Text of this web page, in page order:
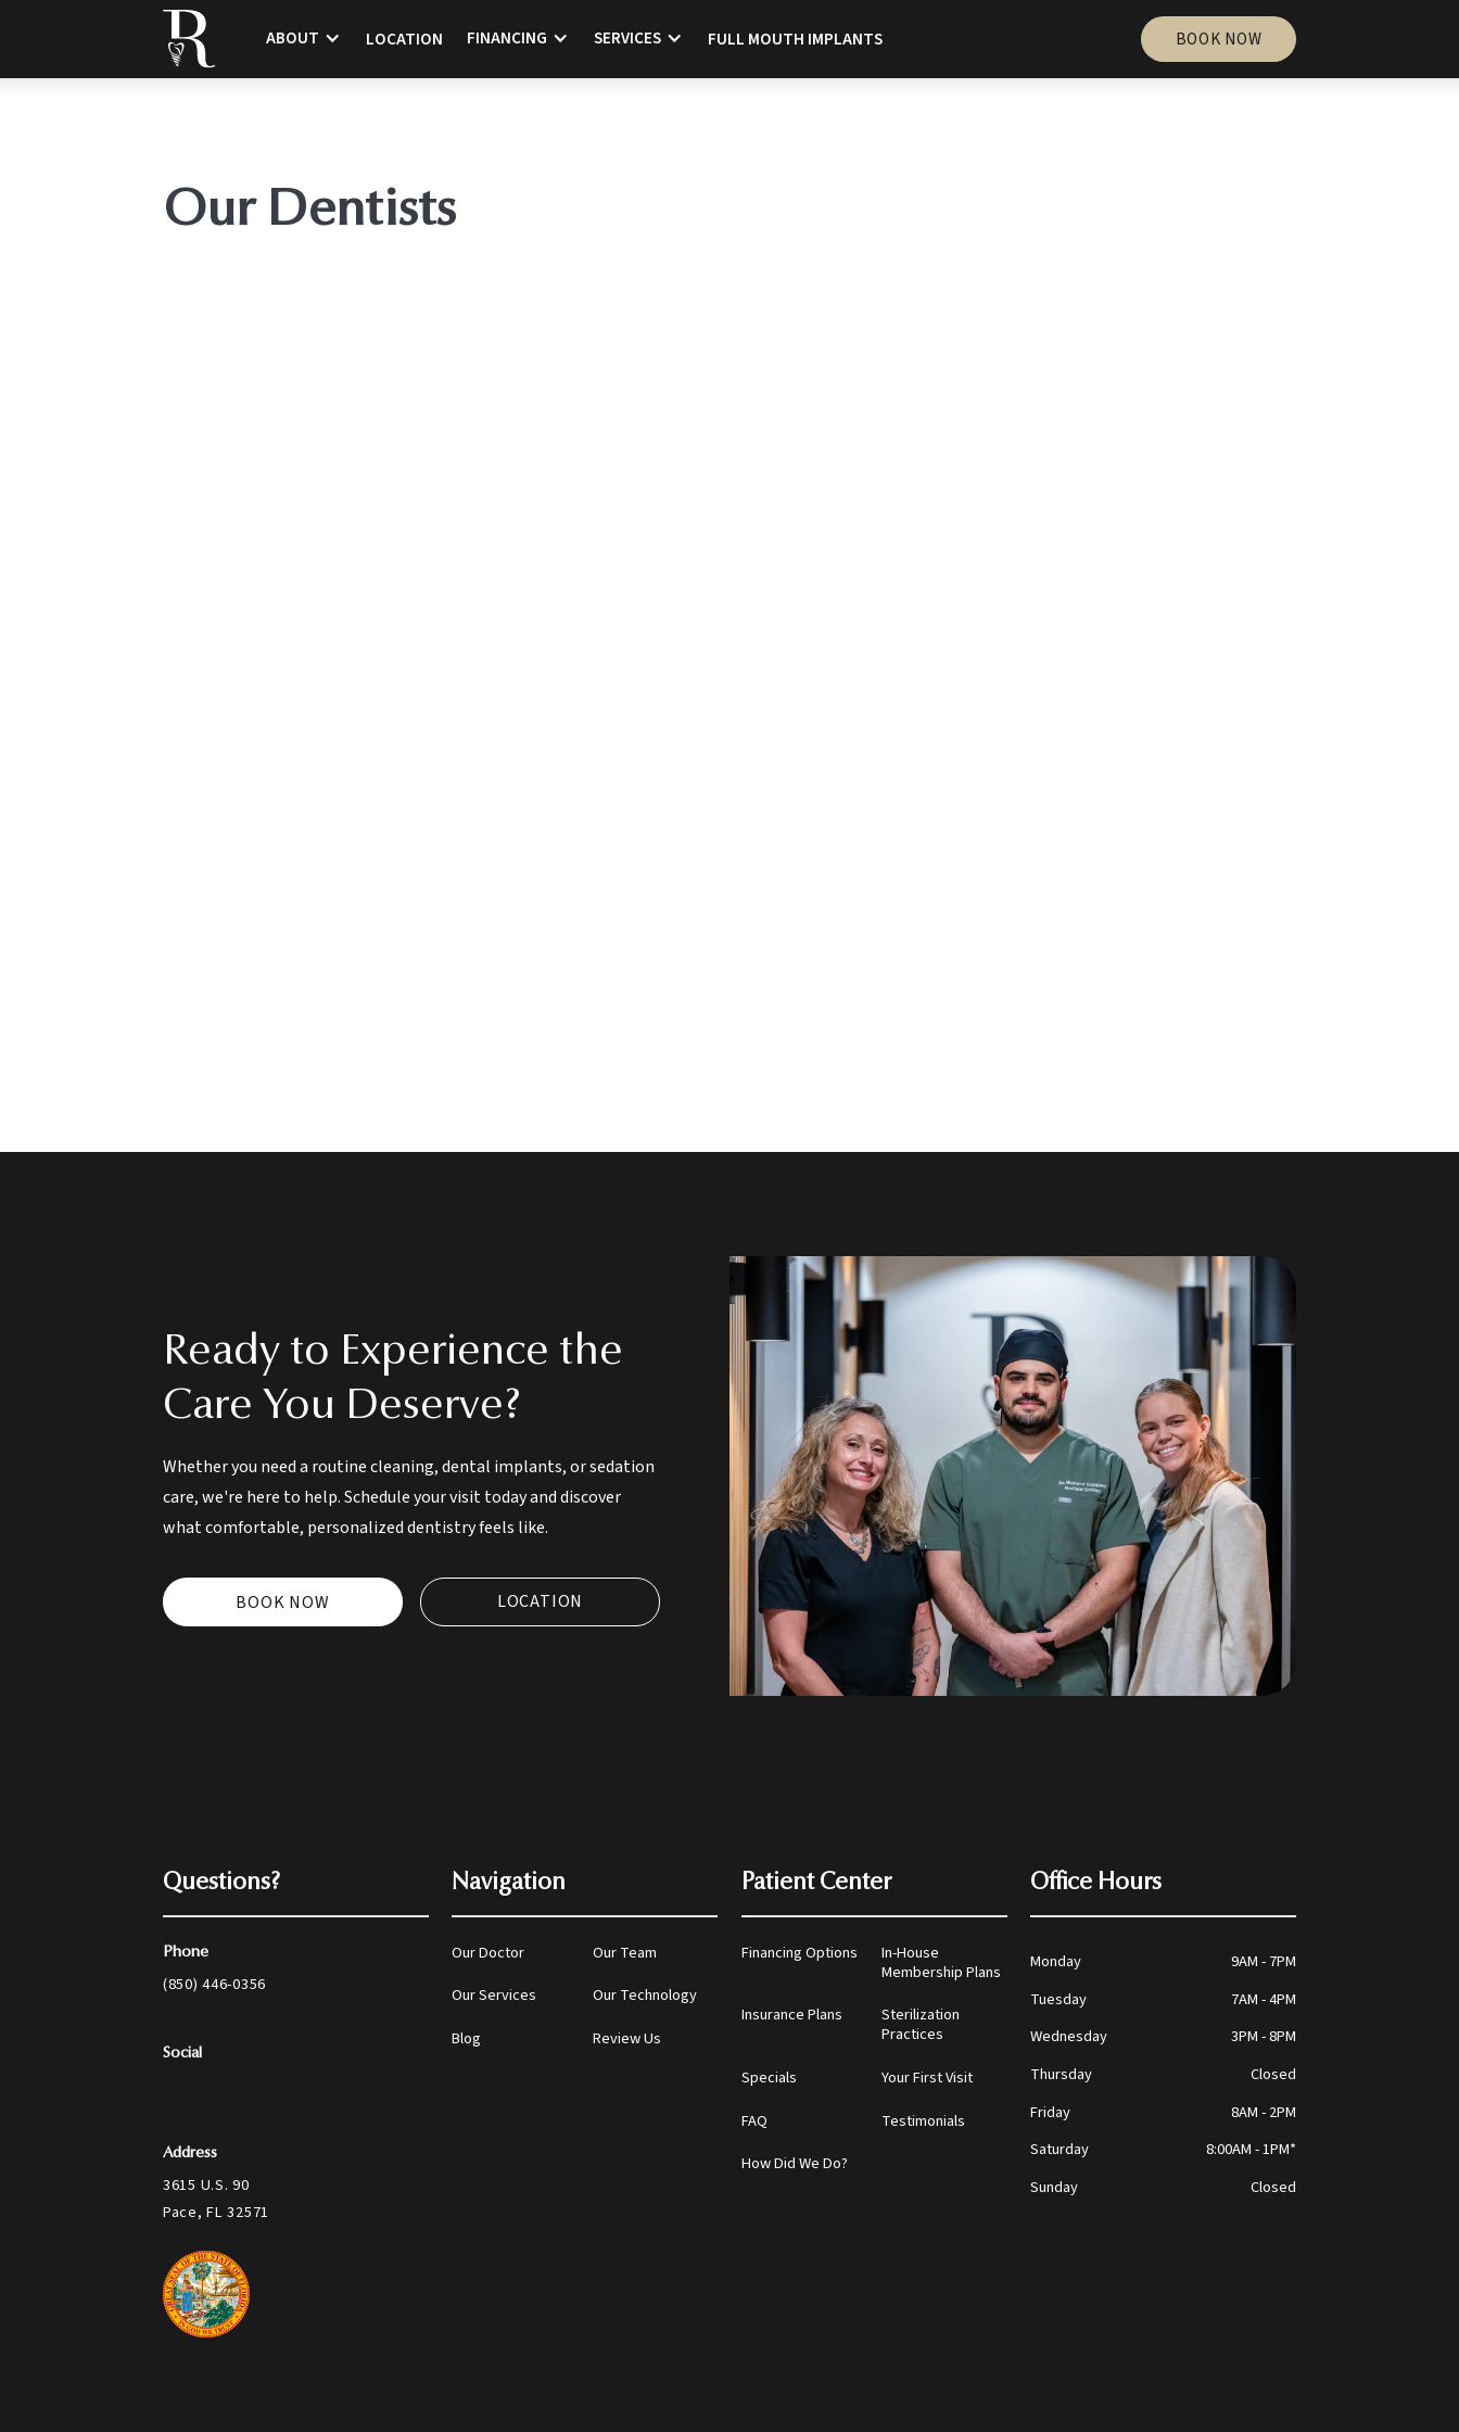
ABOUT LOCATION FINANCING SERVICES FULL MOUTH IMPLANTS BOOK NOW
Our Dentists
Ready to Experience the
Care You Deserve?
Whether you need a routine cleaning, dental implants, or sedation
care, we're here to help. Schedule your visit today and discover
what comfortable, personalized dentistry feels like.
BOOK NOW LOCATION
Questions?
Phone
(850) 446-0356
Social
Address
3615 U.S. 90
Pace, FL 32571
Navigation
Our Doctor
Our Team
Our Services
Our Technology
Blog
Review Us
Patient Center
Financing Options
In-House
Membership Plans
Insurance Plans
Sterilization
Practices
Specials
Your First Visit
FAQ
Testimonials
How Did We Do?
Office Hours
Monday
9AM - 7PM
Tuesday
7AM - 4PM
Wednesday
3PM - 8PM
Thursday
Closed
Friday
8AM - 2PM
Saturday
8:00AM - 1PM*
Sunday
Closed